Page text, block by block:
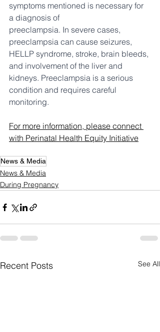
symptoms mentioned is necessary for
a diagnosis of
preeclampsia. In severe cases,
preeclampsia can cause seizures,
HELLP syndrome, stroke, brain bleeds,
and involvement of the liver and
kidneys. Preeclampsia is a serious
condition and requires careful
monitoring.
For more information, please connect
with Perinatal Health Equity Initiative
News & Media
News & Media
During Pregnancy
Recent Posts See All